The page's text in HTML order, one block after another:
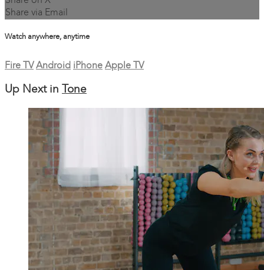
Share via Email
Watch anywhere, anytime
Fire TV Android iPhone Apple TV
Up Next in Tone